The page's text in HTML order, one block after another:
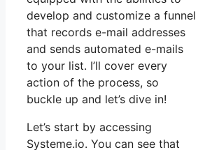
develop and customize a funnel
that records e-mail addresses
and sends automated e-mails
to your list. I’ll cover every
action of the process, so
buckle up and let’s dive in!
Let’s start by accessing
Systeme.io. You can see that